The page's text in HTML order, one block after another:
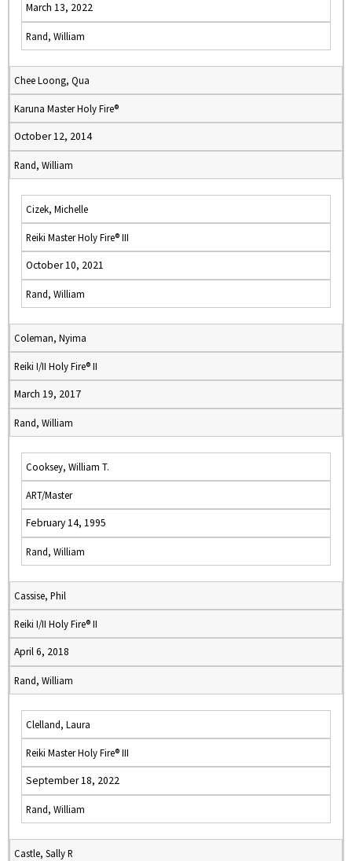
March 13, 2022
Rand, William
Chee Loong, Qua
Karuna Master Holy Fire®
October 12, 2014
Rand, William
Cizek, Michelle
Reiki Master Holy Fire® III
October 10, 2021
Rand, William
Coleman, Nyima
Reiki I/II Holy Fire® II
March 19, 2017
Rand, William
Cooksey, William T.
ART/Master
February 14, 1995
Rand, William
Cassise, Phil
Reiki I/II Holy Fire® II
April 6, 2018
Rand, William
Clelland, Laura
Reiki Master Holy Fire® III
September 18, 2022
Rand, William
Castle, Sally R